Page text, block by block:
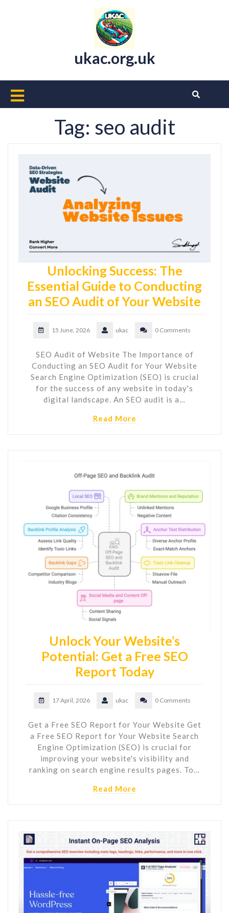
ukac.org.uk
Open
ButtonTag: seo audit
Unlocking Success: The
Essential Guide to Conducting
an SEO Audit of Your Website
15 June, 2026 ukac 0 Comments
SEO Audit of Website The Importance of
Conducting an SEO Audit for Your Website
Search Engine Optimization (SEO) is crucial
for the success of any website in today's
digital landscape. An SEO audit is a…
Read More
Unlock Your Website’s
Potential: Get a Free SEO
Report Today
17 April, 2026 ukac 0 Comments
Get a Free SEO Report for Your Website Get
a Free SEO Report for Your Website Search
Engine Optimization (SEO) is crucial for
improving your website's visibility and
ranking on search engine results pages. To…
Read More